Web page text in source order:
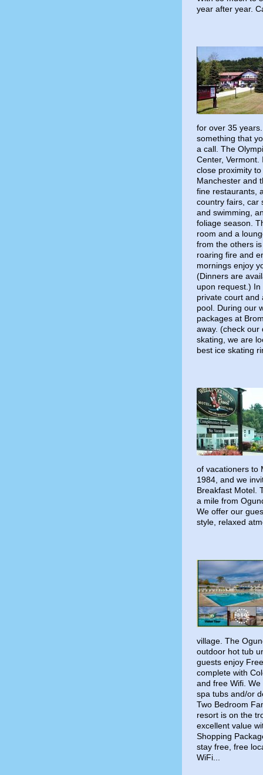
year after year.
for over 35
something that
a call. The
Center,
close proximity
Manchester and
fine restaurants,
country fairs, car
and swimming,
foliage season.
room and a
from the others
roaring fire and
mornings enjoy
(Dinners are
upon request.)
private court and
pool. During our
packages at
away. (check our
skating, we are
best ice skating
of vacationers to
1984, and we
Breakfast Motel.
a mile from
We offer our
style, relaxed
village. The
outdoor hot tub
guests enjoy
complete with
and free Wifi.
spa tubs and/or
Two Bedroom
resort is on the
excellent value
Shopping
stay free, free
WiFi...